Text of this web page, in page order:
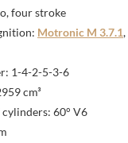
four stroke
Motronic M 3.7.1,
1-4-2-5-3-6
cm³
60° V6